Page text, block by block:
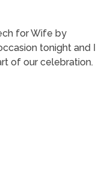
for Wife by
tonight and I
of our celebration.